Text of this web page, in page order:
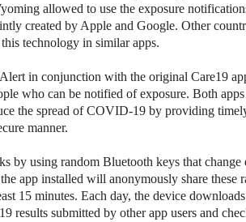
allowed to use the exposure
created by Apple and Google. Other
technology in similar apps.
in conjunction with the original Care19
who can be notified of exposure. Both
the spread of COVID-19 by providing
manner.
by using random Bluetooth keys that
app installed will anonymously share
15 minutes. Each day, the device
results submitted by other app users and